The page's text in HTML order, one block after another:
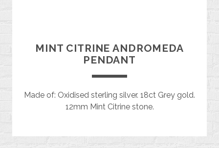
MINT CITRINE ANDROMEDA
PENDANT
Made of: Oxidised sterling silver. 18ct Grey gold.
12mm Mint Citrine stone.